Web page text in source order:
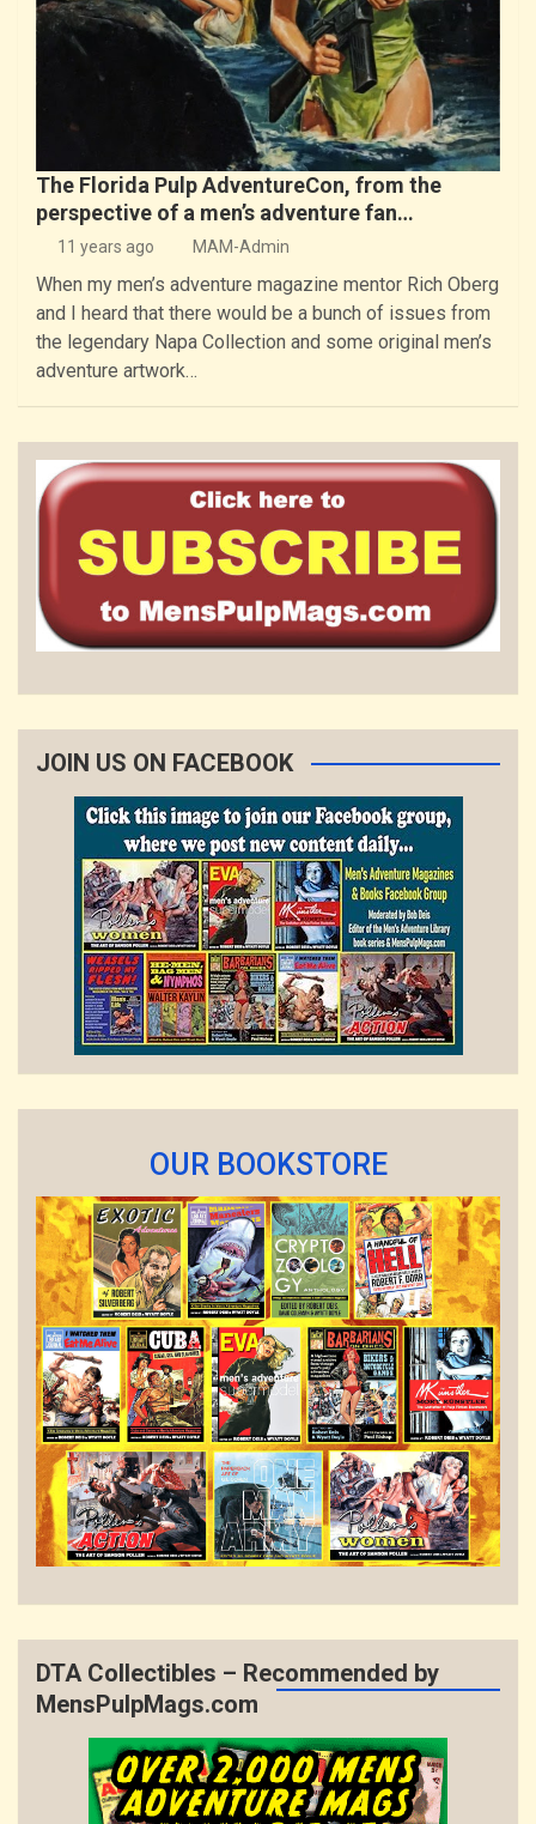
The Florida Pulp AdventureCon, from the
perspective of a men’s adventure fan…
11 years ago MAM-Admin
When my men’s adventure magazine mentor Rich Oberg
and I heard that there would be a bunch of issues from
the legendary Napa Collection and some original men’s
adventure artwork…
JOIN US ON FACEBOOK
OUR BOOKSTORE
DTA Collectibles – Recommended by
MensPulpMags.com